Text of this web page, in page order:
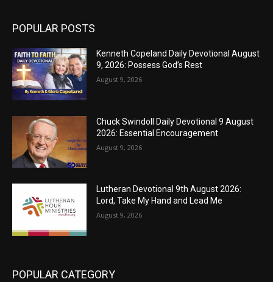
POPULAR POSTS
Kenneth Copeland Daily Devotional August
9, 2026: Possess God’s Rest
August 9, 2026
Chuck Swindoll Daily Devotional 9 August
2026: Essential Encouragement
August 9, 2026
Lutheran Devotional 9th August 2026:
Lord, Take My Hand and Lead Me
August 9, 2026
POPULAR CATEGORY